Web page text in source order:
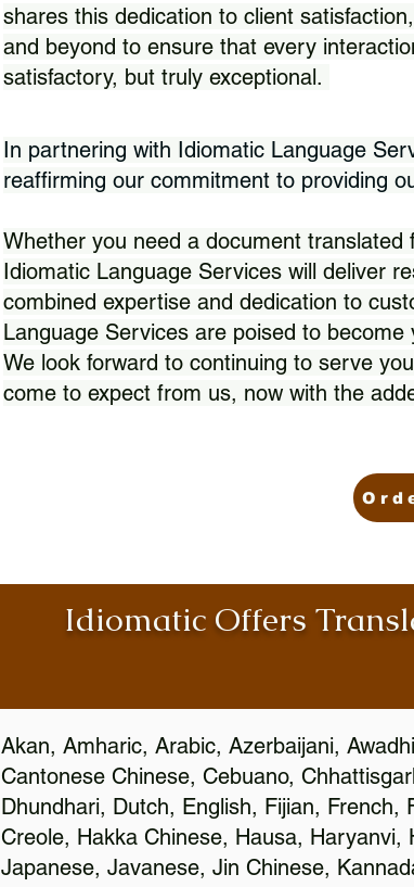
shares this dedication to client
and beyond to ensure that every
satisfactory, but truly exceptional.
In partnering with Idiomatic Language
reaffirming our commitment to providing
Whether you need a document
Idiomatic Language Services will deliver
combined expertise and dedication to
Language Services are poised to
We look forward to continuing to serve
come to expect from us, now with the
Idiomatic Offers
Akan, Amharic, Arabic, Azerbaijani,
Cantonese Chinese, Cebuano,
Dhundhari, Dutch, English, Fijian,
Creole, Hakka Chinese, Hausa, Haryanvi,
Japanese, Javanese, Jin Chinese,